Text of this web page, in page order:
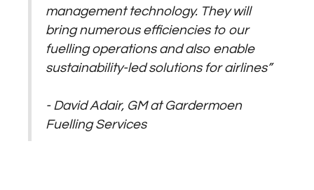
management technology. They will
bring numerous efficiencies to our
fuelling operations and also enable
sustainability-led solutions for airlines”
- David Adair, GM at Gardermoen
Fuelling Services